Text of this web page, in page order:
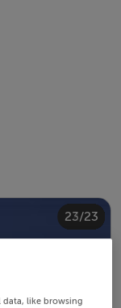
1/23
2/23
3/23
4/23
5/23
6/23
7/23
8/23
9/23
10/23
11/23
12/23
13/23
14/23
15/23
16/23
17/23
18/23
19/23
20/23
21/23
22/23
23/23
data, like browsing